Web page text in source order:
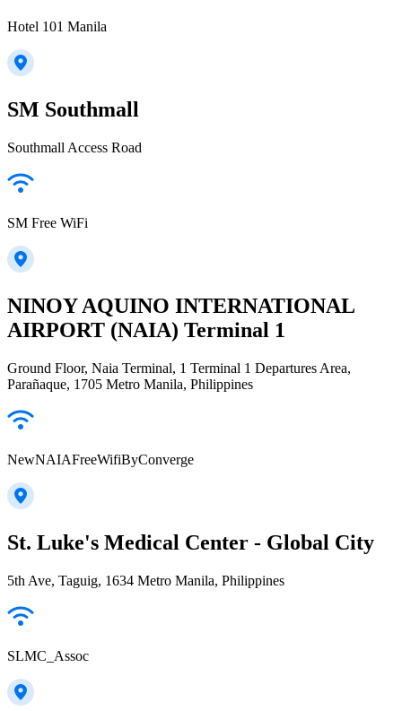
Hotel 101 Manila
SM Southmall
Southmall Access Road
SM Free WiFi
NINOY AQUINO INTERNATIONAL
AIRPORT (NAIA) Terminal 1
Ground Floor, Naia Terminal, 1 Terminal 1 Departures Area,
Parañaque, 1705 Metro Manila, Philippines
NewNAIAFreeWifiByConverge
St. Luke's Medical Center - Global City
5th Ave, Taguig, 1634 Metro Manila, Philippines
SLMC_Assoc